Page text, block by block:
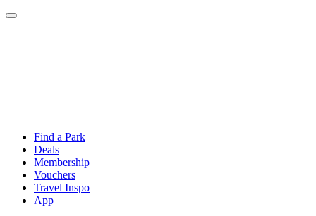
Find a Park
Deals
Membership
Vouchers
Travel Inspo
App